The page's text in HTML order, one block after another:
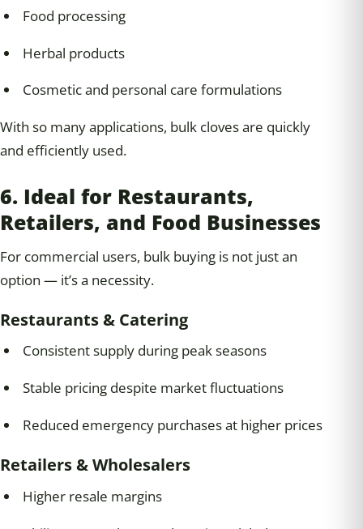
Food processing
Herbal products
Cosmetic and personal care formulations
With so many applications, bulk cloves are quickly
and efficiently used.
6. Ideal for Restaurants,
Retailers, and Food Businesses
For commercial users, bulk buying is not just an
option — it’s a necessity.
Restaurants & Catering
Consistent supply during peak seasons
Stable pricing despite market fluctuations
Reduced emergency purchases at higher prices
Retailers & Wholesalers
Higher resale margins